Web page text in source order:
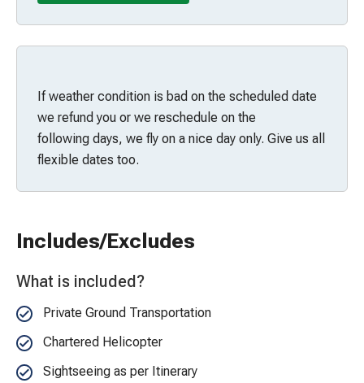
If weather condition is bad on the scheduled date
we refund you or we reschedule on the
following days, we fly on a nice day only. Give us all
flexible dates too.
Includes/Excludes
What is included?
Private Ground Transportation
Chartered Helicopter
Sightseeing as per Itinerary